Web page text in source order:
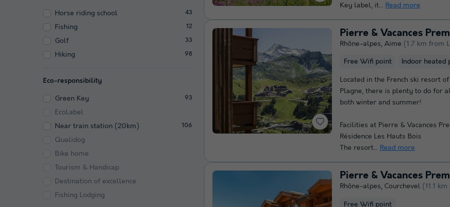
Horse riding school 43
Fishing 12
Golf 33
Hiking 98
Eco-responsibility
Green Key 93
EcoLabel
Near train station (20km)
106
Qualidog
Bike home
Tourism & Handicap
Destination of excellence
Fishing Lodging
Key label, it... Read more
Rhône-alpes, Aime (1.7 km from
Free Wifi point Indoor heated
Located in the French ski resort
Plagne, there is plenty to do for
both winter and summer!
Facilities at Pierre & Vacances
Résidence Les Hauts Bois
The resort... Read more
Rhône-alpes, Courchevel (11.1
Free Wifi point